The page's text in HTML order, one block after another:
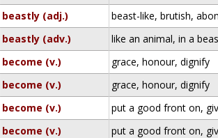
beastly (adj.)
beast-like, brutish,
beastly (adv.)
like an animal, in a
become (v.)
grace, honour, dignify
become (v.)
grace, honour, dignify
become (v.)
put a good front on,
become (v.)
put a good front on,